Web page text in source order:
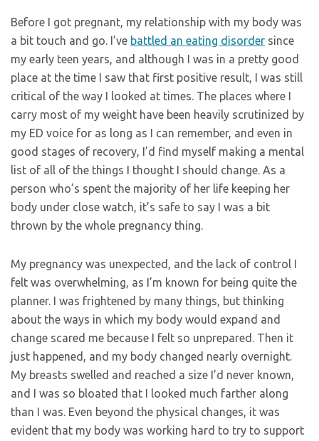
Before I got pregnant, my relationship with my body was
a bit touch and go. I’ve battled an eating disorder since
my early teen years, and although I was in a pretty good
place at the time I saw that first positive result, I was still
critical of the way I looked at times. The places where I
carry most of my weight have been heavily scrutinized by
my ED voice for as long as I can remember, and even in
good stages of recovery, I’d find myself making a mental
list of all of the things I thought I should change. As a
person who’s spent the majority of her life keeping her
body under close watch, it’s safe to say I was a bit
thrown by the whole pregnancy thing.
My pregnancy was unexpected, and the lack of control I
felt was overwhelming, as I’m known for being quite the
planner. I was frightened by many things, but thinking
about the ways in which my body would expand and
change scared me because I felt so unprepared. Then it
just happened, and my body changed nearly overnight.
My breasts swelled and reached a size I’d never known,
and I was so bloated that I looked much farther along
than I was. Even beyond the physical changes, it was
evident that my body was working hard to try to support